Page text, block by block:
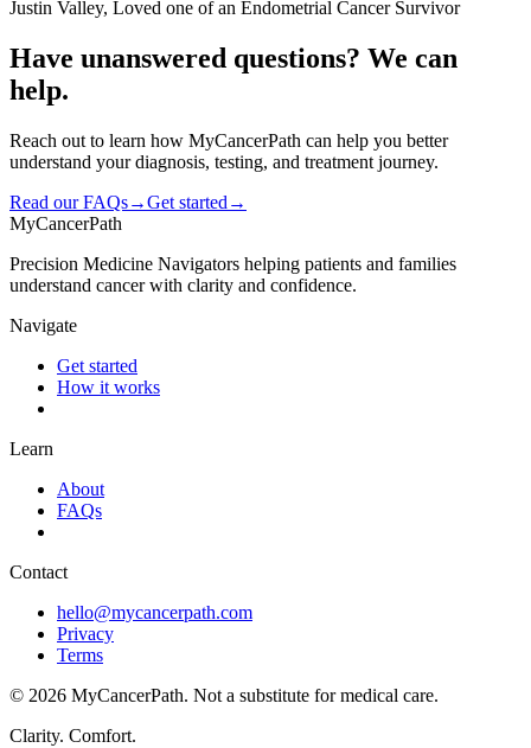
Justin Valley, Loved one of an Endometrial Cancer Survivor
Have unanswered questions? We can
help.
Reach out to learn how MyCancerPath can help you better
understand your diagnosis, testing, and treatment journey.
Read our FAQs→Get started →
MyCancerPath
Precision Medicine Navigators helping patients and families
understand cancer with clarity and confidence.
Navigate
Get started
How it works
Learn
About
FAQs
Contact
hello@mycancerpath.com
Privacy
Terms
© 2026 MyCancerPath. Not a substitute for medical care.
Clarity. Comfort.